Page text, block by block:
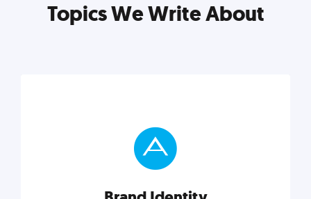
Topics We Write About